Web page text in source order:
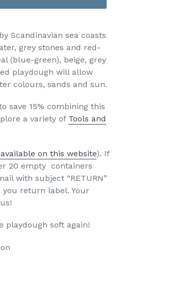
Scandinavian sea coasts
grey stones and red-
(blue-green), beige, grey
playdough will allow
colours, sands and sun.
save 15% combining this
a variety of Tools and
on this website). If
20 empty containers
with subject “RETURN”
you return label. Your
playdough soft again!